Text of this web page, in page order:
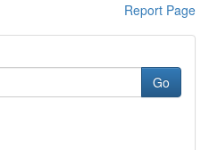
Report Page
Go